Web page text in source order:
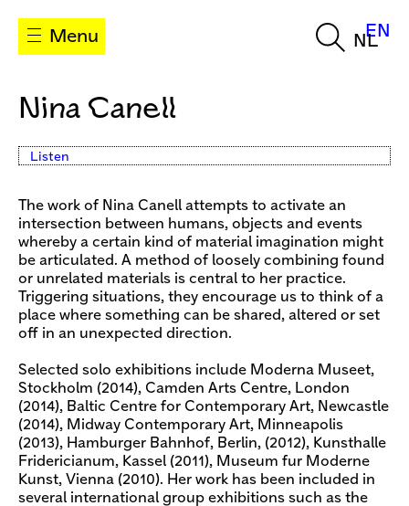
Menu NL
EN
Nina Canell
Listen
The work of Nina Canell attempts to activate an
intersection between humans, objects and events
whereby a certain kind of material imagination might
be articulated. A method of loosely combining found
or unrelated materials is central to her practice.
Triggering situations, they encourage us to think of a
place where something can be shared, altered or set
off in an unexpected direction.
Selected solo exhibitions include Moderna Museet,
Stockholm (2014), Camden Arts Centre, London
(2014), Baltic Centre for Contemporary Art, Newcastle
(2014), Midway Contemporary Art, Minneapolis
(2013), Hamburger Bahnhof, Berlin, (2012), Kunsthalle
Fridericianum, Kassel (2011), Museum fur Moderne
Kunst, Vienna (2010). Her work has been included in
several international group exhibitions such as the